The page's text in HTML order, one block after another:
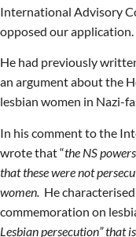
International Advisory
opposed our application.
He had previously
an argument about the
lesbian women in Nazi-
In his comment to the
wrote that “the NS
that these were not
women. He
commemoration on
Lesbian persecution” that